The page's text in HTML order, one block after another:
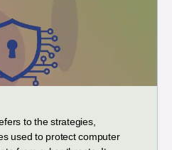
to the strategies,
used to protect computer